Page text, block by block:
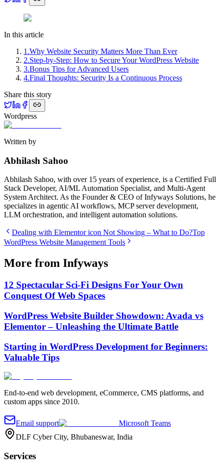
In this article
1 .Why Website Security Matters More Than Ever
2.Step-by-Step: How to Secure Your WordPress Website
3.Bonus Tips for Advanced Users
4.Final Thoughts: Security Is a Continuous Process
Share this story
Wordpress
Written by
Abhilash Sahoo
Abhilash Sahoo, with over 15 years of experience, is a Certified Full
Stack Developer, AI/ML Automation Specialist, and Multi-Agent
System Architect. As the Founder & CEO of Infyways Solutions, he
specializes in agentic AI workflows, MCP server development,
LLM orchestration, and intelligent automation solutions.
Dealing with Elementor icon Not Showing – What to Do?Top
WordPress Website Management Tools
More from Infyways
12 Spectacular Sci-Fi Designs For Your Own
Conquest Of Web Spaces
WordPress Website Builder Showdown: Avada vs
Elementor – Unleashing the Ultimate Battle
Starting in WordPress Development for Beginners:
Valuable Tips
End-to-end web development, eCommerce, CMS platforms, and
custom apps since 2010.
Email support
Microsoft Teams
DLF Cyber City, Bhubaneswar, India
Services